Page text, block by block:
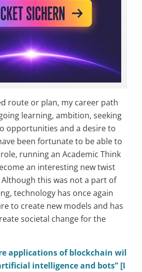
route or plan, my career path
learning, ambition, seeking
opportunities and a desire to
been fortunate to be able to
running an Academic Think
an interesting new twist
this was not a part of
technology has once again
to create new models and has
societal change for the
applications of blockchain wil
intelligence and bots” [I